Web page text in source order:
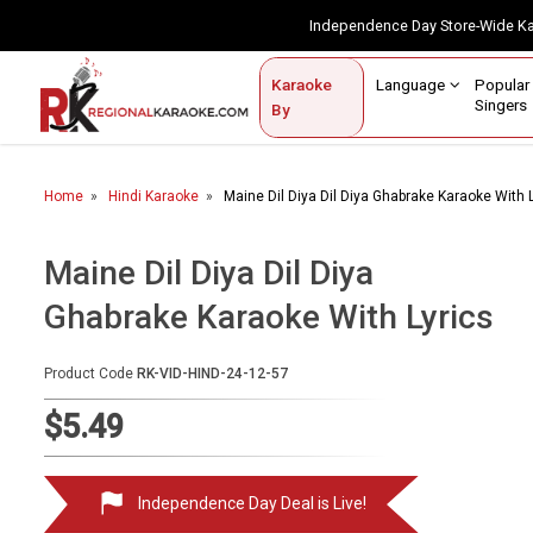
Independence Day Store-
Karaoke
By
Language
Singers
Contact Us
Home
Karaoke By Language
Karaoke by Genre
Semi Vocal Karaoke
Audio Production
Home Hindi Karaoke Maine Dil Diya Dil Diya Ghabrake Karaoke With
Maine Dil Diya Dil Diya
Ghabrake Karaoke With Lyrics
Product Code RK-VID-HIND-24-12-57
$5.49
Independence Day Deal is Live!